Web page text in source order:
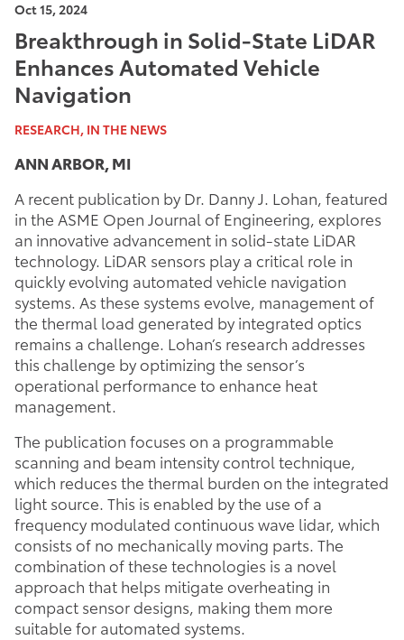
Oct 15, 2024
Breakthrough in Solid-State LiDAR
Enhances Automated Vehicle
Navigation
RESEARCH, IN THE NEWS
ANN ARBOR, MI
A recent publication by Dr. Danny J. Lohan, featured
in the ASME Open Journal of Engineering, explores
an innovative advancement in solid-state LiDAR
technology. LiDAR sensors play a critical role in
quickly evolving automated vehicle navigation
systems. As these systems evolve, management of
the thermal load generated by integrated optics
remains a challenge. Lohan’s research addresses
this challenge by optimizing the sensor’s
operational performance to enhance heat
management.
The publication focuses on a programmable
scanning and beam intensity control technique,
which reduces the thermal burden on the integrated
light source. This is enabled by the use of a
frequency modulated continuous wave lidar, which
consists of no mechanically moving parts. The
combination of these technologies is a novel
approach that helps mitigate overheating in
compact sensor designs, making them more
suitable for automated systems.